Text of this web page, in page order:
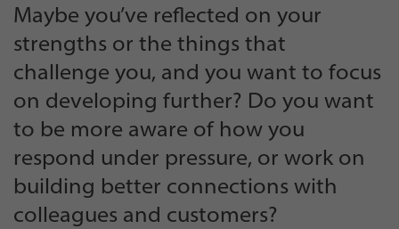
Maybe you’ve reflected on your
strengths or the things that
challenge you, and you want to focus
on developing further? Do you want
to be more aware of how you
respond under pressure, or work on
building better connections with
colleagues and customers?